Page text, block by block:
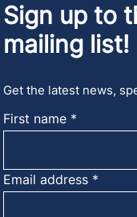
Sign up to
mailing list!
Get the latest news,
First name
Email address